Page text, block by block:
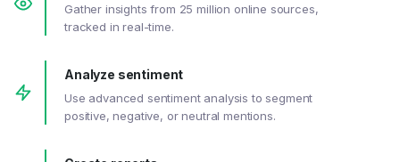
Gather insights from 25 million online sources,
tracked in real-time.
Analyze sentiment
Use advanced sentiment analysis to segment
positive, negative, or neutral mentions.